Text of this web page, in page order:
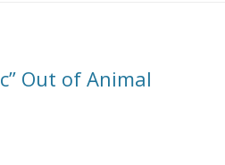
Out of Animal